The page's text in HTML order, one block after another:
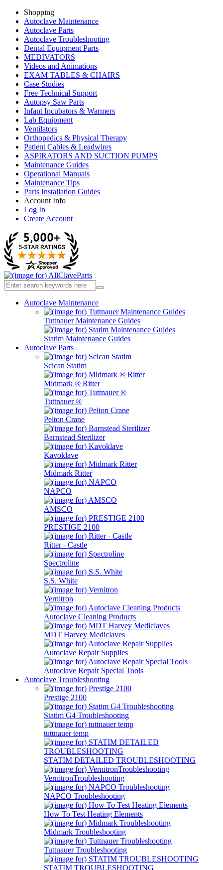
Shopping
Autoclave Maintenance
Autoclave Parts
Autoclave Troubleshooting
Dental Equipment Parts
MEDIVATORS
Videos and Animations
EXAM TABLES & CHAIRS
Case Studies
Free Technical Support
Autopsy Saw Parts
Infant Incubators & Warmers
Lab Equipment
Ventilators
Orthopedics & Physical Therapy
Patient Cables & Leadwires
ASPIRATORS AND SUCTION PUMPS
Maintenance Guides
Operational Manuals
Maintenance Tips
Parts Installation Guides
Account Info
Log In
Create Account
Autoclave Maintenance
Tuttnauer Maintenance Guides
Statim Maintenance Guides
Autoclave Parts
Scican Statim
Midmark ® Ritter
Tuttnauer ®
Pelton Crane
Barnstead Sterilizer
Kavoklave
Midmark Ritter
NAPCO
AMSCO
PRESTIGE 2100
Ritter - Castle
Spectroline
S.S. White
Vernitron
Autoclave Cleaning Products
MDT Harvey Mediclaves
Autoclave Repair Supplies
Autoclave Repair Special Tools
Autoclave Troubleshooting
Prestige 2100
Statim G4 Troubleshooting
tuttnauer temp
STATIM DETAILED TROUBLESHOOTING
VernitronTroubleshooting
NAPCO Troubleshooting
How To Test Heating Elements
Midmark Troubleshooting
Tuttnauer Troubleshooting
STATIM TROUBLESHOOTING